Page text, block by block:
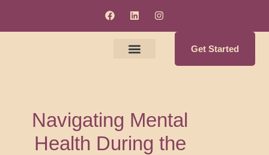
Get Started
Navigating Mental
Health During the